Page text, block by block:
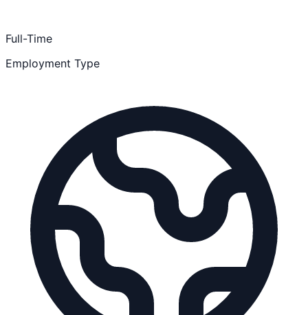
Full-Time
Employment Type